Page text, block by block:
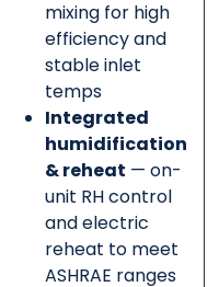
mixing for high
efficiency and
stable inlet
temps
Integrated
humidification
& reheat — on-
unit RH control
and electric
reheat to meet
ASHRAE ranges